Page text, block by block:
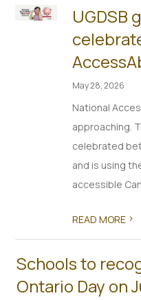
UGDSB
May 28, 2026
National
approaching.
celebrated
and is using
accessible
READ MORE >
Schools to
Ontario Day on